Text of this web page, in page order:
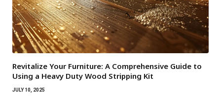
Revitalize Your Furniture: A Comprehensive Guide to
Using a Heavy Duty Wood Stripping Kit
JULY 10, 2025